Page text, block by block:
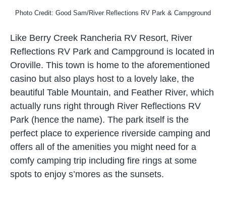
Photo Credit: Good Sam/River Reflections RV Park & Campground
Like Berry Creek Rancheria RV Resort, River
Reflections RV Park and Campground is located in
Oroville. This town is home to the aforementioned
casino but also plays host to a lovely lake, the
beautiful Table Mountain, and Feather River, which
actually runs right through River Reflections RV
Park (hence the name). The park itself is the
perfect place to experience riverside camping and
offers all of the amenities you might need for a
comfy camping trip including fire rings at some
spots to enjoy s’mores as the sunsets.